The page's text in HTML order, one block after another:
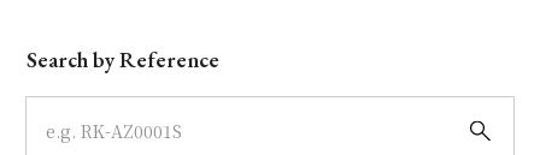
Model
Dial
Search by Reference